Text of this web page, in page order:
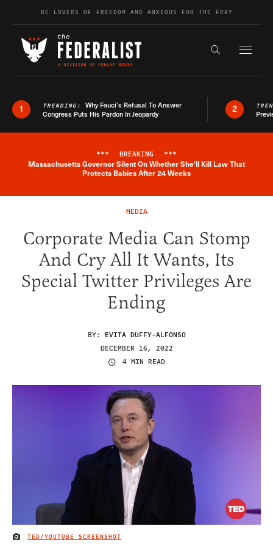
Skip to contentBE LOVERS OF FREEDOM AND ANXIOUS FOR THE FRAY
Search the
1 TRENDING: Why Fauci’s Refusal To Answer
Congress Puts His Pardon In Jeopardy
2
Breaking News Alert
*** BREAKING ***
Massachusetts Governor Silent On Whether She'll Kill Law That
Protects Babies After 24 Weeks
MEDIA
Corporate Media Can Stomp
And Cry All It Wants, Its
Special Twitter Privileges Are
Ending
BY: EVITA DUFFY-ALFONSO
DECEMBER 16, 2022
4 MIN READ
IMAGE CREDIT
TED/YOUTUBE SCREENSHOT